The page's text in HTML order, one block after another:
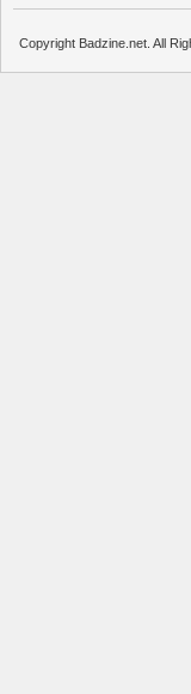
Copyright Badzine.net. All